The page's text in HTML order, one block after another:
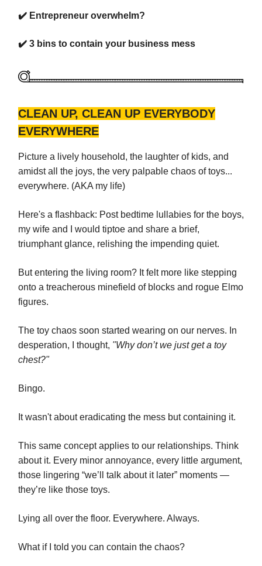
✔️ Entrepreneur overwhelm?
✔️ 3 bins to contain your business mess
CLEAN UP, CLEAN UP EVERYBODY
EVERYWHERE
Picture a lively household, the laughter of kids, and
amidst all the joys, the very palpable chaos of toys...
everywhere. (AKA my life)
Here's a flashback: Post bedtime lullabies for the boys,
my wife and I would tiptoe and share a brief,
triumphant glance, relishing the impending quiet.
But entering the living room? It felt more like stepping
onto a treacherous minefield of blocks and rogue Elmo
figures.
The toy chaos soon started wearing on our nerves. In
desperation, I thought, "Why don’t we just get a toy
chest?"
Bingo.
It wasn't about eradicating the mess but containing it.
This same concept applies to our relationships. Think
about it. Every minor annoyance, every little argument,
those lingering “we’ll talk about it later” moments —
they’re like those toys.
Lying all over the floor. Everywhere. Always.
What if I told you can contain the chaos?